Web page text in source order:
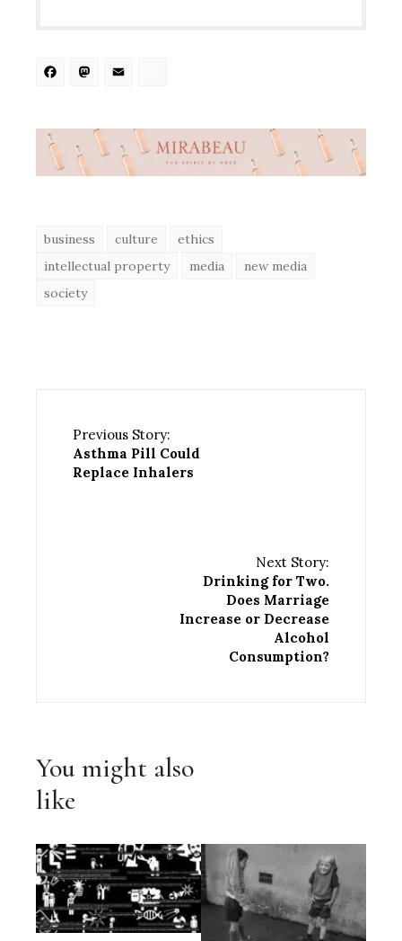
Facebook
Mastodon
business culture
ethics
intellectual property
media
new media
society
Previous Story:
Asthma Pill Could
Replace Inhalers
Next Story:
Drinking for Two.
Does Marriage
Increase or Decrease
Alcohol
Consumption?
You might also
like